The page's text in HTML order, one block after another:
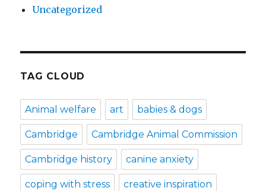
Uncategorized
TAG CLOUD
Animal welfare art babies & dogs
Cambridge Cambridge Animal Commission
Cambridge history canine anxiety
coping with stress creative inspiration